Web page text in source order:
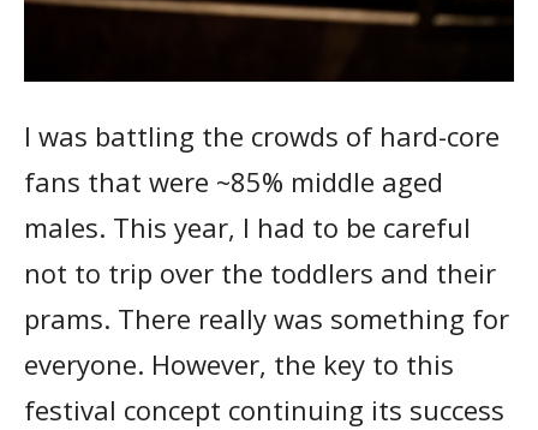
I was battling the crowds of hard-core
fans that were ~85% middle aged
males. This year, I had to be careful
not to trip over the toddlers and their
prams. There really was something for
everyone. However, the key to this
festival concept continuing its success